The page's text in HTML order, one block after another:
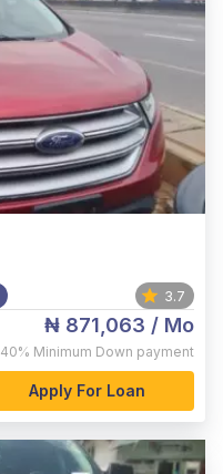
3.7
₦ 871,063 / Mo
40% Minimum Down payment
Apply For Loan